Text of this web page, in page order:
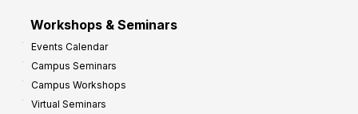
Workshops & Seminars
Events Calendar
Campus Seminars
Campus Workshops
Virtual Seminars